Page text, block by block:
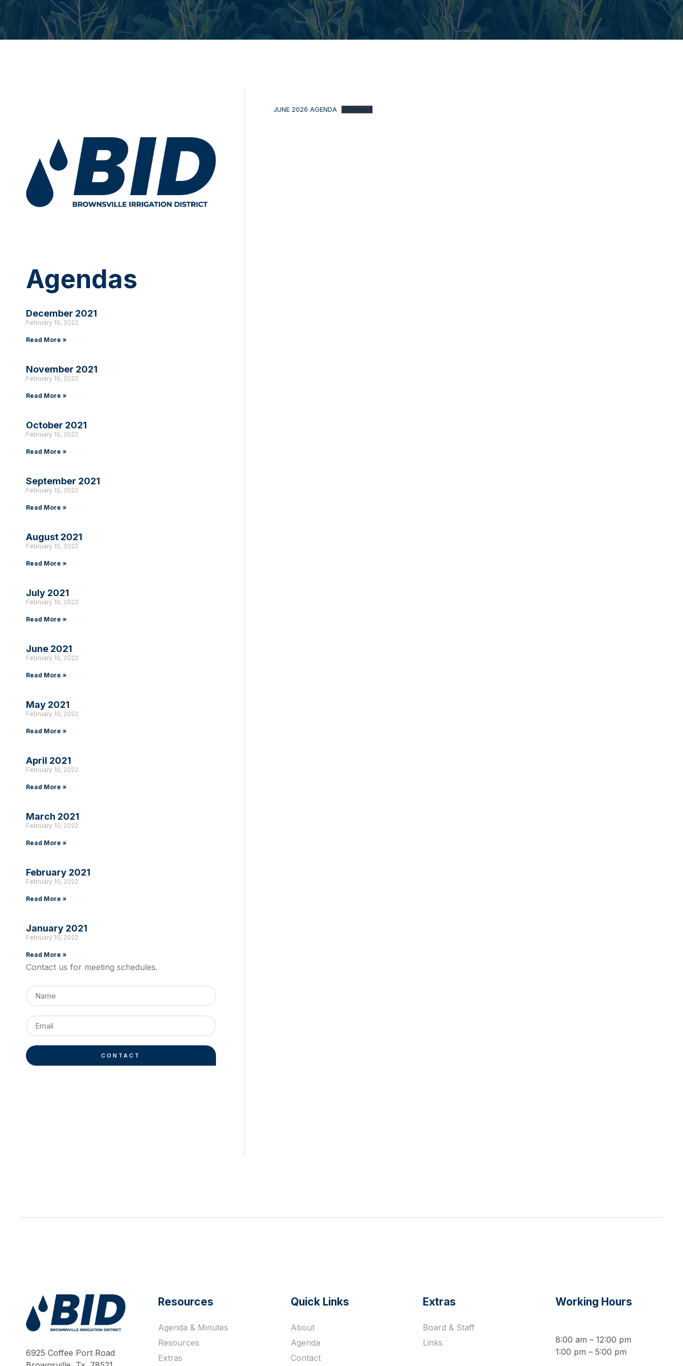
Agendas
December 2021
February 10, 2022
Read More »
November 2021
February 10, 2022
Read More »
October 2021
February 10, 2022
Read More »
September 2021
February 10, 2022
Read More »
August 2021
February 10, 2022
Read More »
July 2021
February 10, 2022
Read More »
June 2021
February 10, 2022
Read More »
May 2021
February 10, 2022
Read More »
April 2021
February 10, 2022
Read More »
March 2021
February 10, 2022
Read More »
February 2021
February 10, 2022
Read More »
January 2021
February 10, 2022
Read More »
Contact us for meeting schedules.
CONTACT
JUNE 2026 AGENDA Download
6925 Coffee Port Road
Resources
Agenda & Minutes
Resources
Extras
Quick Links
About
Agenda
Contact
Extras
Board & Staff
Links
Working Hours
8:00 am – 12:00 pm
1:00 pm – 5:00 pm